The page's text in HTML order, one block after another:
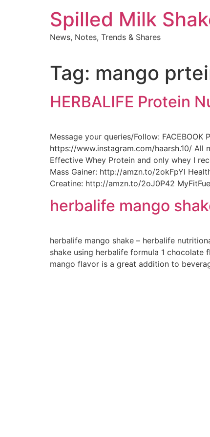
Spilled Milk
News, Notes, Trends & Shares
Tag: mango
HERBALIFE Protein
Message your queries/Follow:
https://www.instagram.com/haarsh.10/ All
Effective Whey Protein and only whey I
Mass Gainer: http://amzn.to/2okFpYl
Creatine: http://amzn.to/2oJ0P42
herbalife mango
herbalife mango shake – herbalife
shake using herbalife formula 1 chocolate
mango flavor is a great addition to